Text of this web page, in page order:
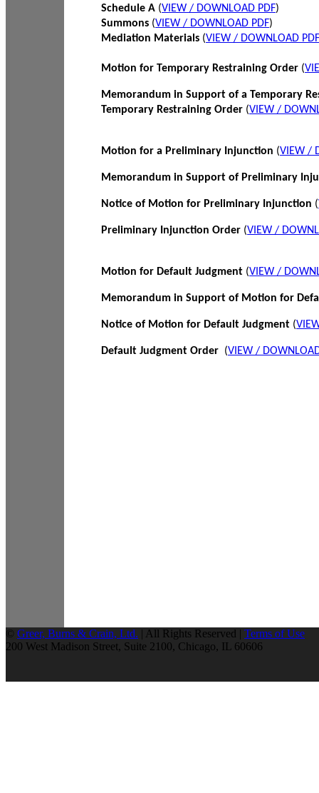
Schedule A (VIEW / DOWNLOAD PDF)
Summons (VIEW / DOWNLOAD PDF)
Mediation Materials (VIEW / DOWNLOAD PDF
Motion for Temporary Restraining Order (
Memorandum in Support of a Temporary
Temporary Restraining Order (VIEW /
Motion for a Preliminary Injunction (VIEW /
Memorandum in Support of Preliminary
Notice of Motion for Preliminary Injunction (
Preliminary Injunction Order (VIEW /
Motion for Default Judgment (VIEW /
Memorandum in Support of Motion for
Notice of Motion for Default Judgment (
Default Judgment Order (VIEW /
© Greer, Burns & Crain, Ltd. | All Rights Reserved | Terms of Use
200 West Madison Street, Suite 2100, Chicago, IL 60606